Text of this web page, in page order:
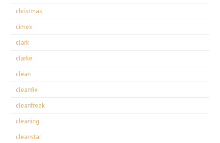
christmas
cimex
clark
clarke
clean
cleanfix
cleanfreak
cleaning
cleanstar